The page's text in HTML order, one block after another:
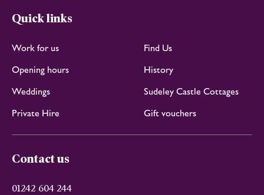
Quick links
Work for us
Find Us
Opening hours
History
Weddings
Sudeley Castle Cottages
Private Hire
Gift vouchers
Contact us
01242 604 244